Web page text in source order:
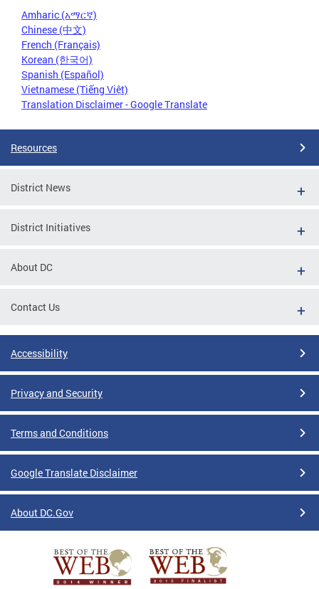
Amharic (አማርኛ)
Chinese (中文)
French (Français)
Korean (한국어)
Spanish (Español)
Vietnamese (Tiếng Việt)
Translation Disclaimer - Google Translate
Resources
District News
District Initiatives
About DC
Contact Us
Accessibility
Privacy and Security
Terms and Conditions
Google Translate Disclaimer
About DC.Gov